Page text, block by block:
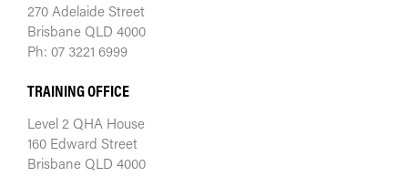
270 Adelaide Street
Brisbane QLD 4000
Ph: 07 3221 6999
TRAINING OFFICE
Level 2 QHA House
160 Edward Street
Brisbane QLD 4000